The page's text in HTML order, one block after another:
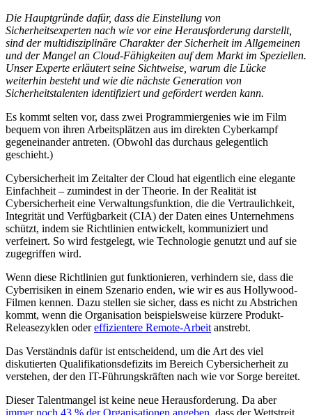
Die Hauptgründe dafür, dass die Einstellung von
Sicherheitsexperten nach wie vor eine Herausforderung darstellt,
sind der multidisziplinäre Charakter der Sicherheit im Allgemeinen
und der Mangel an Cloud-Fähigkeiten auf dem Markt im Speziellen.
Unser Experte erläutert seine Sichtweise, warum die Lücke
weiterhin besteht und wie die nächste Generation von
Sicherheitstalenten identifiziert und gefördert werden kann.
Es kommt selten vor, dass zwei Programmiergenies wie im Film
bequem von ihren Arbeitsplätzen aus im direkten Cyberkampf
gegeneinander antreten. (Obwohl das durchaus gelegentlich
geschieht.)
Cybersicherheit im Zeitalter der Cloud hat eigentlich eine elegante
Einfachheit – zumindest in der Theorie. In der Realität ist
Cybersicherheit eine Verwaltungsfunktion, die die Vertraulichkeit,
Integrität und Verfügbarkeit (CIA) der Daten eines Unternehmens
schützt, indem sie Richtlinien entwickelt, kommuniziert und
verfeinert. So wird festgelegt, wie Technologie genutzt und auf sie
zugegriffen wird.
Wenn diese Richtlinien gut funktionieren, verhindern sie, dass die
Cyberrisiken in einem Szenario enden, wie wir es aus Hollywood-
Filmen kennen. Dazu stellen sie sicher, dass es nicht zu Abstrichen
kommt, wenn die Organisation beispielsweise kürzere Produkt-
Releasezyklen odereffizientere Remote-Arbeit anstrebt.
Das Verständnis dafür ist entscheidend, um die Art des viel
diskutierten Qualifikationsdefizits im Bereich Cybersicherheit zu
verstehen, der den IT-Führungskräften nach wie vor Sorge bereitet.
Dieser Talentmangel ist keine neue Herausforderung. Da aber
immer noch 43 % der Organisationen angeben , dass der Wettstreit